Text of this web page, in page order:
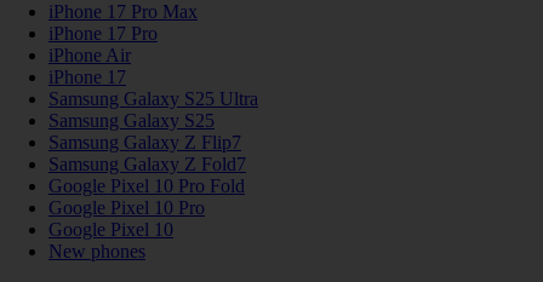
iPhone 17 Pro Max
iPhone 17 Pro
iPhone Air
iPhone 17
Samsung Galaxy S25 Ultra
Samsung Galaxy S25
Samsung Galaxy Z Flip7
Samsung Galaxy Z Fold7
Google Pixel 10 Pro Fold
Google Pixel 10 Pro
Google Pixel 10
New phones